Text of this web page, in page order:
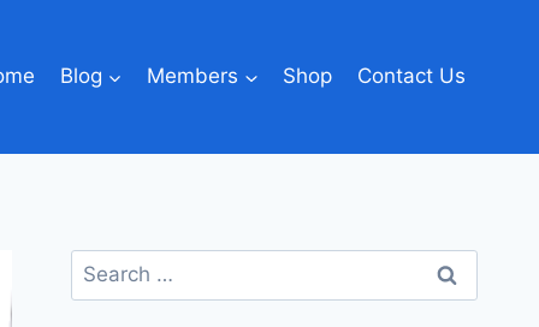
Blog Members Shop Contact Us